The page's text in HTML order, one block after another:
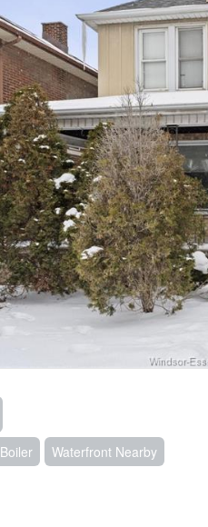
Boiler Waterfront Nearby